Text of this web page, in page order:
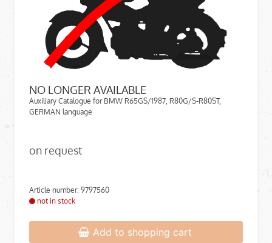
NO LONGER AVAILABLE
Auxiliary Catalogue for BMW R65GS/1987, R80G/S-R80ST,
GERMAN language
on request
Article number: 9797560
not in stock
Add to shopping cart